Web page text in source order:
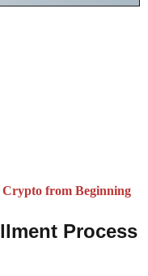
from Beginning
Process